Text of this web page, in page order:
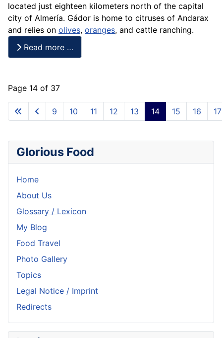
located just eighteen kilometers north of the capital
city of Almería. Gádor is home to citruses of Andarax
and relies on olives, oranges, and cattle ranching.
Read more …
Page 14 of 37
9 10 11 12 13 14 15 16 17
Glorious Food
Home
About Us
Glossary / Lexicon
My Blog
Food Travel
Photo Gallery
Topics
Legal Notice / Imprint
Redirects